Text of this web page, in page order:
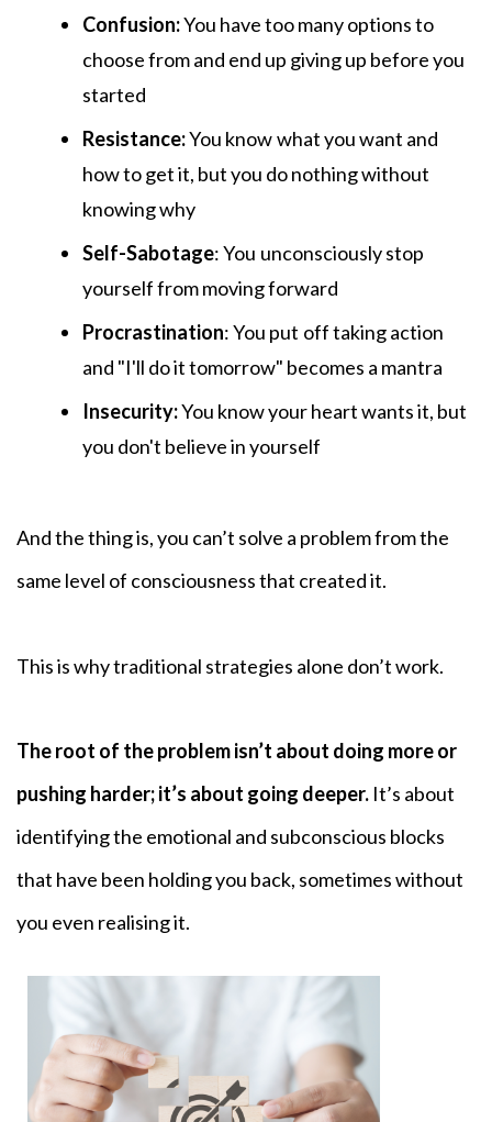
Confusion:You have too many options to
choose from and end up giving up before you
started
Resistance:You knowwhat you want and
how to get it, but you do nothing without
knowing why
Self-Sabotage: You unconsciously stop
yourself from moving forward
Procrastination: You put off taking action
and "I'll do it tomorrow" becomes a mantra
Insecurity:You know your heart wants it, but
you don't believe in yourself
And the thing is, you can’t solve a problem from the
same level of consciousness that created it.
This is why traditional strategies alone don’t work.
The root of the problem isn’t about doing more or
pushing harder; it’s about going deeper. It’s about
identifying the emotional and subconscious blocks
that have been holding you back, sometimes without
you even realising it.